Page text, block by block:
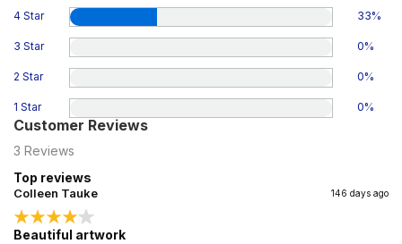
4 Star 33%
3 Star 0%
2 Star 0%
1 Star 0%
Customer Reviews
3 Reviews
Top reviews
Colleen Tauke 146 days ago
Beautiful artwork